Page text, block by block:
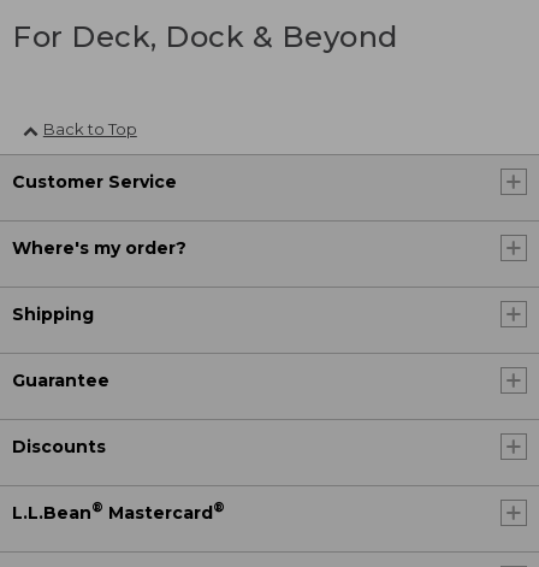
For Deck, Dock & Beyond
Back to Top
Customer Service
Where's my order?
Shipping
Guarantee
Discounts
L.L.Bean® Mastercard®